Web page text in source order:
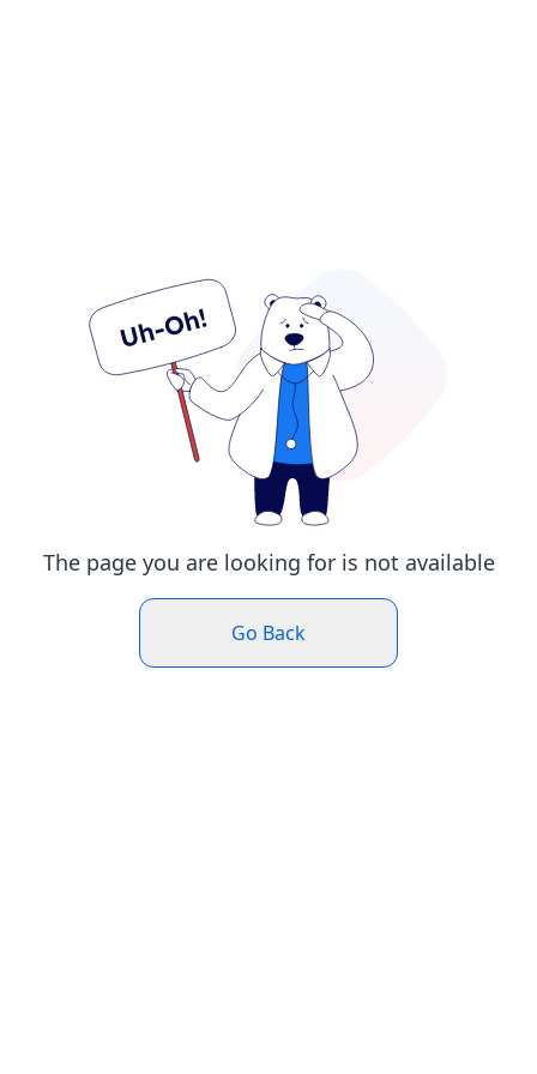
The page you are looking for is not available
Go Back